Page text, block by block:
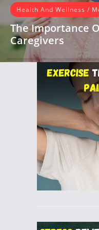
Health And Wellness /
The Importance
Caregivers
Introduction As a
providing love, support,
READ MORE